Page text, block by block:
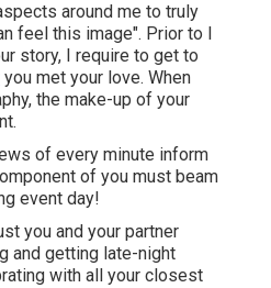
around me to truly
feel this image". Prior to I
story, I require to get to
you met your love. When
the make-up of your
of every minute inform
of you must beam
event day!
you and your partner
and getting late-night
with all your closest